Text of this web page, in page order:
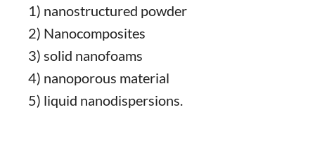
1) nanostructured powder
2) Nanocomposites
3) solid nanofoams
4) nanoporous material
5) liquid nanodispersions.